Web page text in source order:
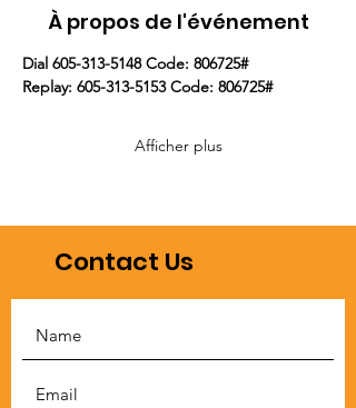
À propos de l'événement
Dial 605-313-5148 Code: 806725#
Replay: 605-313-5153 Code: 806725#
Afficher plus
Contact Us